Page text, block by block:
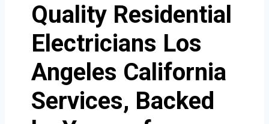
Quality Residential
Electricians Los
Angeles California
Services, Backed